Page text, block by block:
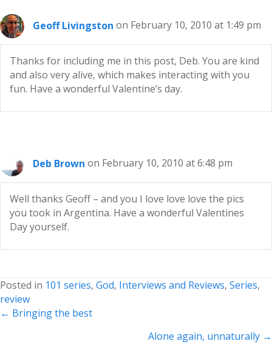
Geoff Livingston on February 10, 2010 at 1:49 pm
Thanks for including me in this post, Deb. You are kind
and also very alive, which makes interacting with you
fun. Have a wonderful Valentine’s day.
Deb Brown on February 10, 2010 at 6:48 pm
Well thanks Geoff – and you I love love love the pics
you took in Argentina. Have a wonderful Valentines
Day yourself.
Posted in 101 series, God, Interviews and Reviews, Series,
review
Posts
← Bringing the best
Alone again, unnaturally →